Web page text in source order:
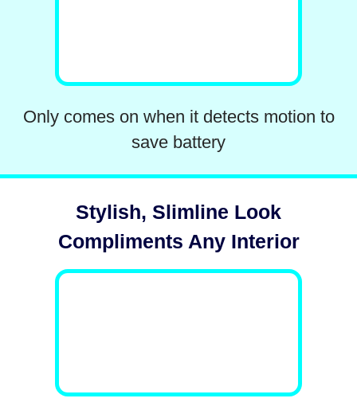
Only comes on when it detects motion to
save battery
Stylish, Slimline Look
Compliments Any Interior